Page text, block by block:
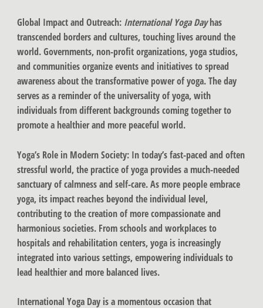
Global Impact and Outreach: International Yoga Dayhas
transcended borders and cultures, touching lives around the
world. Governments, non-profit organizations, yoga studios,
and communities organize events and initiatives to spread
awareness about the transformative power of yoga. The day
serves as a reminder of the universality of yoga, with
individuals from different backgrounds coming together to
promote a healthier and more peaceful world.
Yoga’s Role in Modern Society: In today’s fast-paced and often
stressful world, the practice of yoga provides a much-needed
sanctuary of calmness and self-care. As more people embrace
yoga, its impact reaches beyond the individual level,
contributing to the creation of more compassionate and
harmonious societies. From schools and workplaces to
hospitals and rehabilitation centers, yoga is increasingly
integrated into various settings, empowering individuals to
lead healthier and more balanced lives.
International Yoga Day is a momentous occasion that